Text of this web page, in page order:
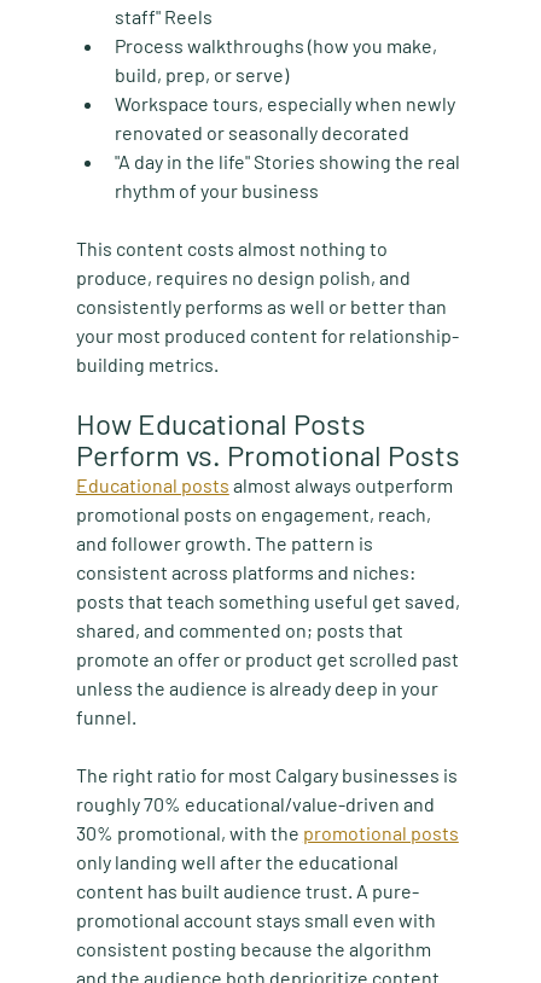
staff" Reels
Process walkthroughs (how you make,
build, prep, or serve)
Workspace tours, especially when newly
renovated or seasonally decorated
"A day in the life" Stories showing the real
rhythm of your business
This content costs almost nothing to
produce, requires no design polish, and
consistently performs as well or better than
your most produced content for relationship-
building metrics.
How Educational Posts
Perform vs. Promotional Posts
Educational posts almost always outperform
promotional posts on engagement, reach,
and follower growth. The pattern is
consistent across platforms and niches:
posts that teach something useful get saved,
shared, and commented on; posts that
promote an offer or product get scrolled past
unless the audience is already deep in your
funnel.
The right ratio for most Calgary businesses is
roughly 70% educational/value-driven and
30% promotional, with the promotional posts
only landing well after the educational
content has built audience trust. A pure-
promotional account stays small even with
consistent posting because the algorithm
and the audience both deprioritize content